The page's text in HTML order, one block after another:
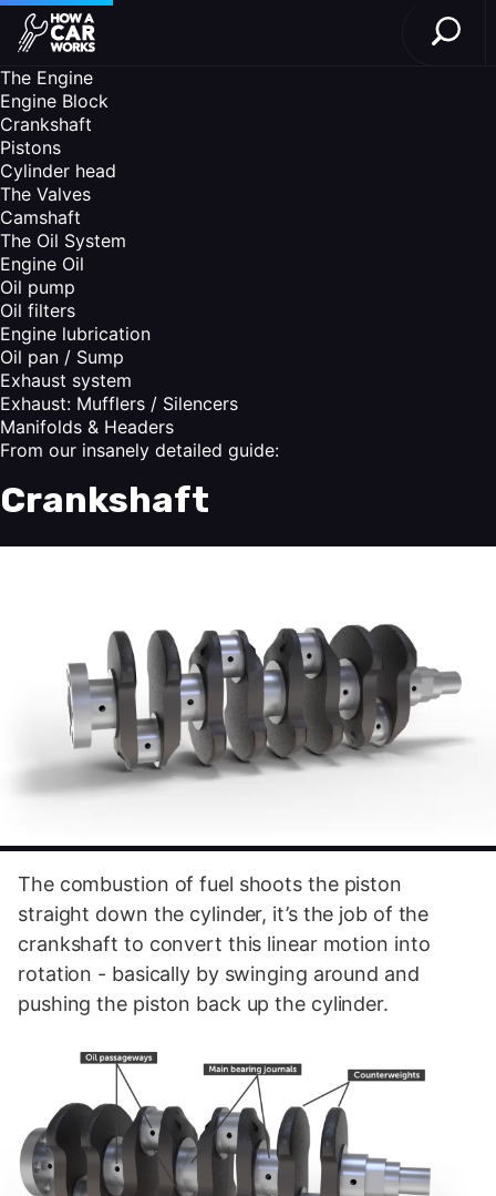
Skip to main content
How a Car Works
Open
The Engine
Engine Block
Crankshaft
Pistons
Cylinder head
The Valves
Camshaft
The Oil System
Engine Oil
Oil pump
Oil filters
Engine lubrication
Oil pan / Sump
Exhaust system
Exhaust: Mufflers / Silencers
Manifolds & Headers
From our insanely detailed guide:
Crankshaft
The combustion of fuel shoots the piston
straight down the cylinder, it’s the job of the
crankshaft to convert this linear motion into
rotation - basically by swinging around and
pushing the piston back up the cylinder.